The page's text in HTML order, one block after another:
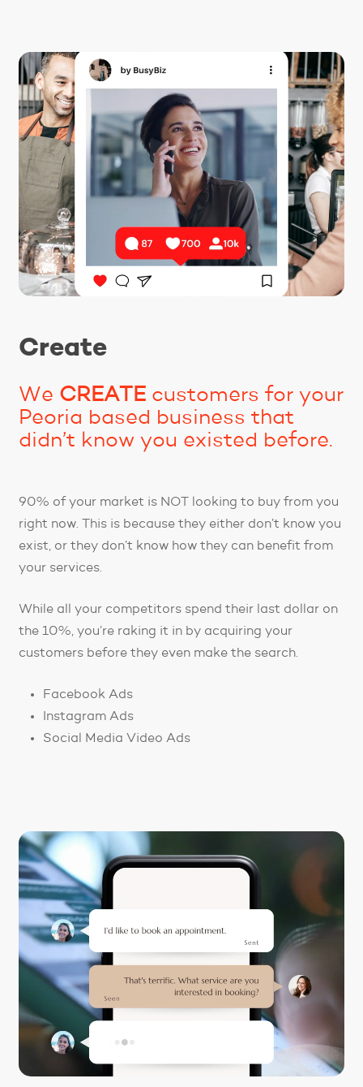
Create
We CREATEcustomers for your
Peoria based business that
didn’t know you existed before.
90% of your market is NOT looking to buy from you
right now. This is because they either don’t know you
exist, or they don’t know how they can benefit from
your services.
While all your competitors spend their last dollar on
the 10%, you’re raking it in by acquiring your
customers before they even make the search.
Facebook Ads
Instagram Ads
Social Media Video Ads